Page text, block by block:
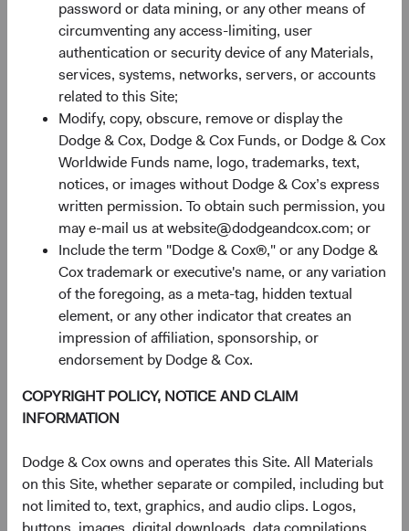
password or data mining, or any other means of
circumventing any access-limiting, user
authentication or security device of any Materials,
services, systems, networks, servers, or accounts
related to this Site;
Modify, copy, obscure, remove or display the
Dodge & Cox, Dodge & Cox Funds, or Dodge & Cox
Worldwide Funds name, logo, trademarks, text,
notices, or images without Dodge & Cox’s express
written permission. To obtain such permission, you
may e-mail us at website@dodgeandcox.com; or
Include the term "Dodge & Cox®," or any Dodge &
Cox trademark or executive's name, or any variation
of the foregoing, as a meta-tag, hidden textual
element, or any other indicator that creates an
impression of affiliation, sponsorship, or
endorsement by Dodge & Cox.
COPYRIGHT POLICY, NOTICE AND CLAIM
INFORMATION
Dodge & Cox owns and operates this Site. All Materials
on this Site, whether separate or compiled, including but
not limited to, text, graphics, and audio clips. Logos,
planning.
For marketing. We may send you direct marketing
communications, including, but not limited to, sending
newsletters or publications, and notifying you of
promotions, offers and events via postal mail, email,
telephone, text message, and other means.
For compliance and protection, including to enforce any
applicable terms and conditions, comply with legal
obligations, defend against legal claims or disputes,
protect the security and integrity of our services, and
identify and investigate fraudulent, harmful, unauthorized,
unethical or illegal activity.
How We Disclose Personal Information
We do not “sell” or “share” personal information as
defined by the California Consumer Privacy Act of 2018,
We may disclose personal information to:
Dodge & Cox affiliates, for purposes consistent with